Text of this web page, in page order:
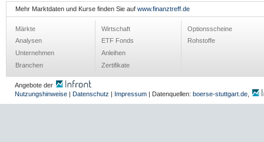
Mehr Marktdaten und Kurse finden Sie auf www.finanztreff.de
Märkte
Analysen
Unternehmen
Branchen
Wirtschaft
ETF Fonds
Anleihen
Zertifikate
Optionsscheine
Rohstoffe
Angebote der
Nutzungshinweise
Datenschutz Impressum | Datenquellen: boerse-stuttgart.de,